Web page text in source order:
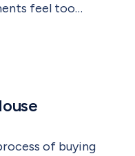
feel too
of buying